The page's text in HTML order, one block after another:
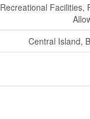
Recreational Facilities,
Central Island,